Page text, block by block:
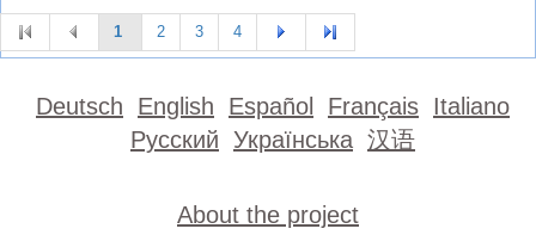
1 2 3 4
Deutsch English Español Français Italiano
Русский Українська 汉语
About the project